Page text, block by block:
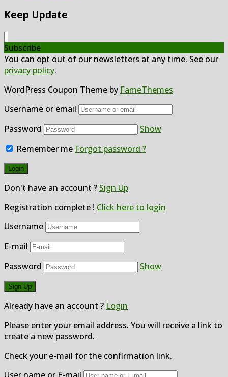
Keep Update
Subscribe
You can opt out of our newsletters at any time. See our
privacy policy.
WordPress Coupon Theme by FameThemes
Username or email
Password
Show
Remember me Forgot password ?
Don't have an account ? Sign Up
Registration complete ! Click here to login
Username
E-mail
Password
Show
Already have an account ? Login
Please enter your email address. You will receive a link to
create a new password.
Check your e-mail for the confirmation link.
User name or E-mail